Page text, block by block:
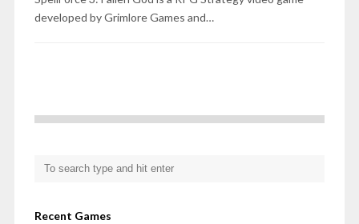
developed by Grimlore Games and…
Recent Games